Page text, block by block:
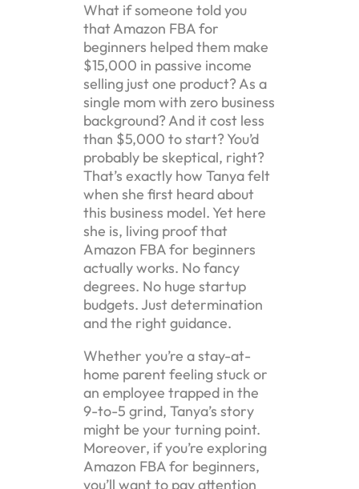
What if someone told you
that Amazon FBA for
beginners helped them make
$15,000 in passive income
selling just one product? As a
single mom with zero business
background? And it cost less
than $5,000 to start? You’d
probably be skeptical, right?
That’s exactly how Tanya felt
when she first heard about
this business model. Yet here
she is, living proof that
Amazon FBA for beginners
actually works. No fancy
degrees. No huge startup
budgets. Just determination
and the right guidance.
Whether you’re a stay-at-
home parent feeling stuck or
an employee trapped in the
9-to-5 grind, Tanya’s story
might be your turning point.
Moreover, if you’re exploring
Amazon FBA for beginners,
you’ll want to pay attention